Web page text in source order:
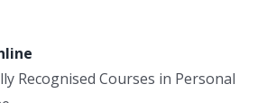
Recognised Courses in Personal